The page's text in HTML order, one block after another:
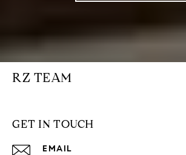
RZ TEAM
GET IN TOUCH
EMAIL